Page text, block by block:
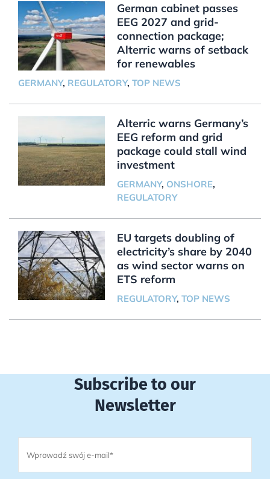
German cabinet passes
EEG 2027 and grid-
connection package;
Alterric warns of setback
for renewables
GERMANY, REGULATORY, TOP NEWS
Alterric warns Germany’s
EEG reform and grid
package could stall wind
investment
GERMANY, ONSHORE,
REGULATORY
EU targets doubling of
electricity’s share by 2040
as wind sector warns on
ETS reform
REGULATORY, TOP NEWS
Subscribe to our
Newsletter